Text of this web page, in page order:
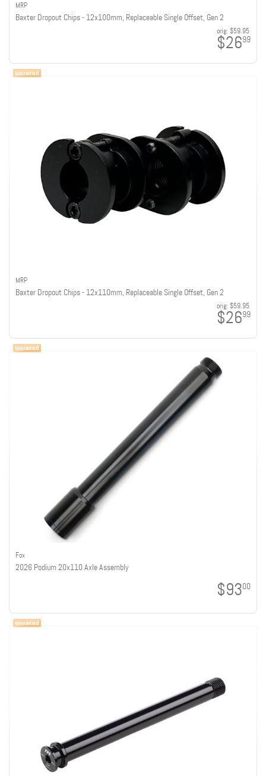
MRP
Baxter Dropout Chips - 12x100mm, Replaceable Single Offset, Gen 2
orig: $59.95
$2699
MRP
Baxter Dropout Chips - 12x110mm, Replaceable Single Offset, Gen 2
orig: $59.95
$2699
Fox
2026 Podium 20x110 Axle Assembly
$9300